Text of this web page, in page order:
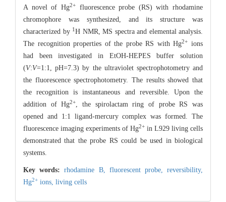
A novel of Hg2+fluorescence probe (RS) with rhodamine
chromophore was synthesized, and its structure was
characterized by 1 H NMR, MS spectra and elemental analysis.
The recognition properties of the probe RS with Hg2+
ions
had been investigated in EtOH-HEPES buffer solution
(V:V=1:1, pH=7.3) by the ultraviolet spectrophotometry and
the fluorescence spectrophotometry. The results showed that
the recognition is instantaneous and reversible. Upon the
addition of Hg2+
, the spirolactam ring of probe RS was
opened and 1:1 ligand-mercury complex was formed. The
fluorescence imaging experiments of Hg2+ in L929 living cells
demonstrated that the probe RS could be used in biological
systems.
Key words:rhodamine B, fluorescent probe,reversibility,
Hg2+ ions, living cells